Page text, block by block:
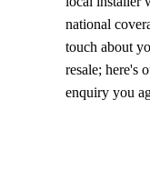
national
touch about
resale; here's
enquiry you